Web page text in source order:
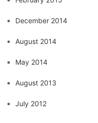
December 2014
August 2014
May 2014
August 2013
July 2012